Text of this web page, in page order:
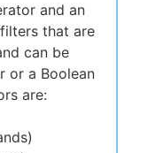
and an
that are
can be
or a Boolean
are: